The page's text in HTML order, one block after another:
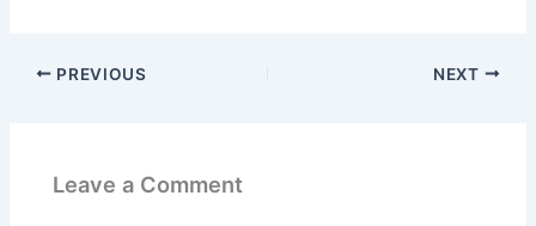
PREVIOUS NEXT
Leave a Comment